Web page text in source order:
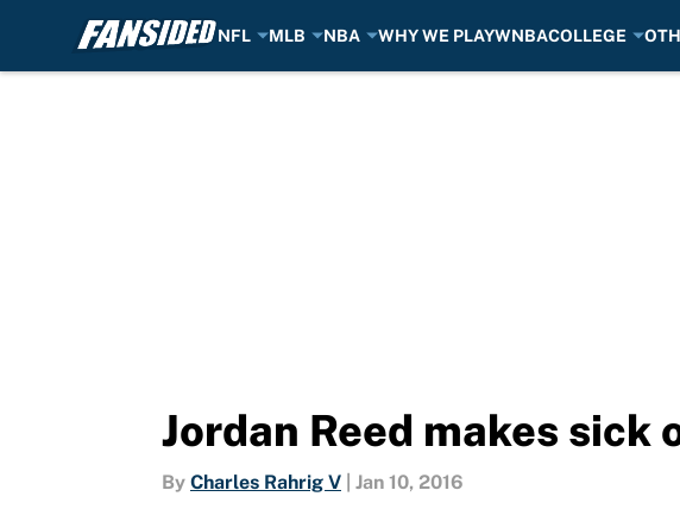
NFL MLB NBA WHY WE PLAYWNBACOLLEGE
Jordan Reed makes
By Charles Rahrig V Jan 10, 2016